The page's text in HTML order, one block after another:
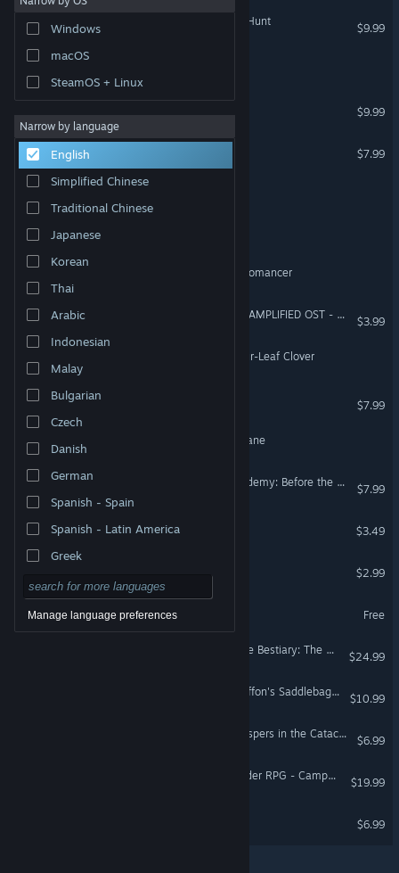
Windows
macOS
SteamOS + Linux
Narrow by language
English
Simplified Chinese
Traditional Chinese
Japanese
Korean
Thai
Arabic
Indonesian
Malay
Bulgarian
Czech
Danish
German
Spanish - Spain
Spanish - Latin America
Greek
Manage language preferences
Dread X Collection 4: The Hunt
$9.99
Acolyte of the Altar
$9.99
All the Delicate Duplicates
$7.99
Calamities in the Dark
VILLAIN – Path of the Necromancer
Crypt of the NecroDancer: AMPLIFIED OST - Chipzel
$3.99
Dawnsbury Days - The Four-Leaf Clover
$7.99
Plague Doctor VS The Profane
Donlan Men's Athletic Academy: Before the Line
$7.99
The House
$3.49
$2.99
Free
Fantasy Grounds - Ultimate Bestiary: The Dreaded Accursed
$24.99
Fantasy Grounds - The Griffon's Saddlebag Volume 7
$10.99
Eon Altar: Episode 2 - Whispers in the Catacombs
$6.99
Fantasy Grounds - Pathfinder RPG - Campaign Setting: Chronicle of the Righteous
$19.99
$6.99